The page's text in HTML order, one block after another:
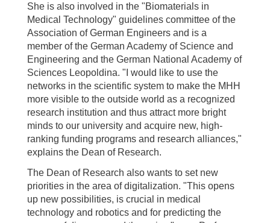
She is also involved in the "Biomaterials in
Medical Technology" guidelines committee of the
Association of German Engineers and is a
member of the German Academy of Science and
Engineering and the German National Academy of
Sciences Leopoldina. "I would like to use the
networks in the scientific system to make the MHH
more visible to the outside world as a recognized
research institution and thus attract more bright
minds to our university and acquire new, high-
ranking funding programs and research alliances,"
explains the Dean of Research.
The Dean of Research also wants to set new
priorities in the area of digitalization. "This opens
up new possibilities, is crucial in medical
technology and robotics and for predicting the